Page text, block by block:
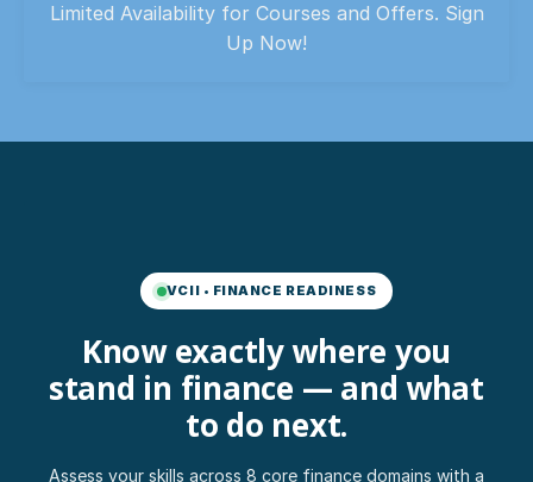
Limited Availability for Courses and Offers. Sign
Up Now!
VCII • FINANCE READINESS
Know exactly where you
stand in finance — and what
to do next.
Assess your skills across 8 core finance domains with a